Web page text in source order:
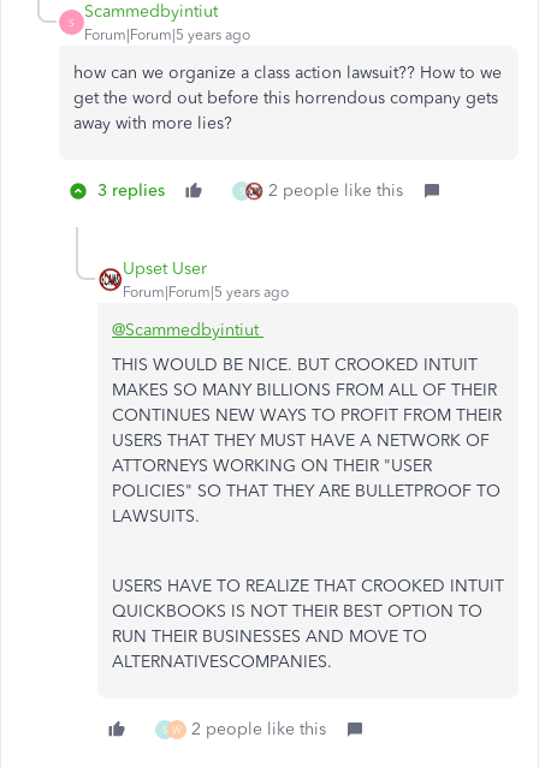
S
Scammedbyintiut
Forum|Forum|5 years ago
how can we organize a class action lawsuit?? How to we
get the word out before this horrendous company gets
away with more lies?
3 replies S 2 people like this
Upset User
Forum|Forum|5 years ago
@Scammedbyintiut
THIS WOULD BE NICE. BUT CROOKED INTUIT
MAKES SO MANY BILLIONS FROM ALL OF THEIR
CONTINUES NEW WAYS TO PROFIT FROM THEIR
USERS THAT THEY MUST HAVE A NETWORK OF
ATTORNEYS WORKING ON THEIR "USER
POLICIES" SO THAT THEY ARE BULLETPROOF TO
LAWSUITS.
USERS HAVE TO REALIZE THAT CROOKED INTUIT
QUICKBOOKS IS NOT THEIR BEST OPTION TO
RUN THEIR BUSINESSES AND MOVE TO
ALTERNATIVESCOMPANIES.
S W 2 people like this